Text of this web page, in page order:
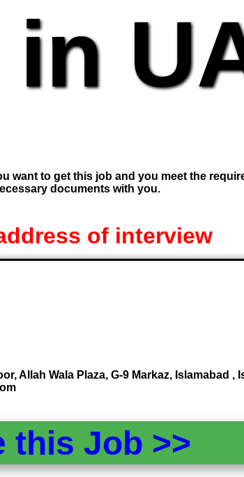
want to get this job and you meet the
documents with you.
of interview
Allah Wala Plaza, G-9 Markaz, Islamabad ,
this Job >>